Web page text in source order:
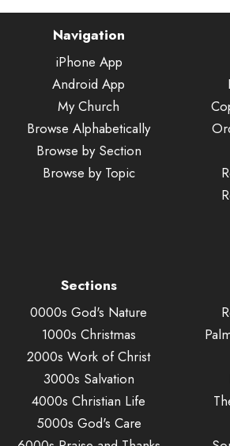
Navigation
iPhone App
Android App
My Church
Browse Alphabetically
Browse by Section
Browse by Topic
Sections
0000s God's Nature
1000s Christmas
2000s Work of Christ
3000s Salvation
4000s Christian Life
5000s God's Care